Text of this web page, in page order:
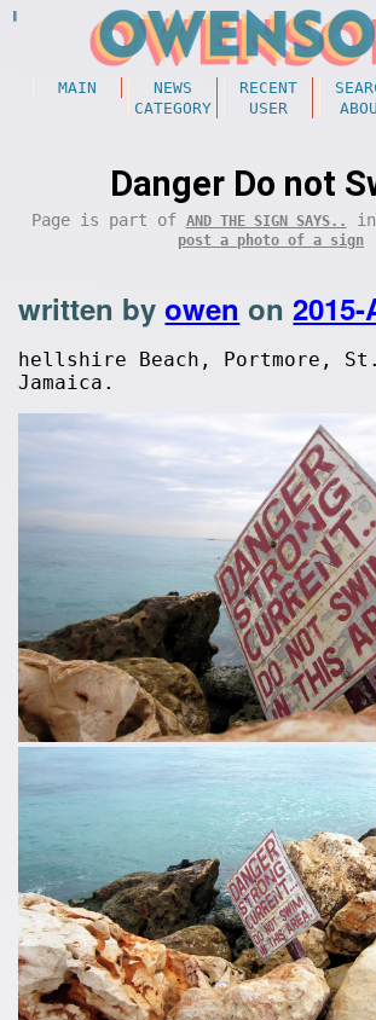
MAIN NEWS RECENT
CATEGORY
USER
Danger Do not
Page is part of AND THE SIGN SAYS.. in
post a photo of a sign
written byowen on
hellshire Beach, Portmore,
Jamaica.